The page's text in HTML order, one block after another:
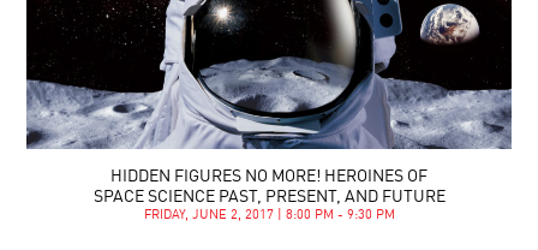
HIDDEN FIGURES NO MORE! HEROINES OF
SPACE SCIENCE PAST, PRESENT, AND FUTURE
FRIDAY, JUNE 2, 2017 | 8:00 PM - 9:30 PM